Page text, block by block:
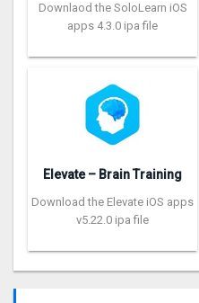
Downlaod the SoloLearn iOS
apps 4.3.0 ipa file
Elevate – Brain Training
Download the Elevate iOS apps
v5.22.0 ipa file